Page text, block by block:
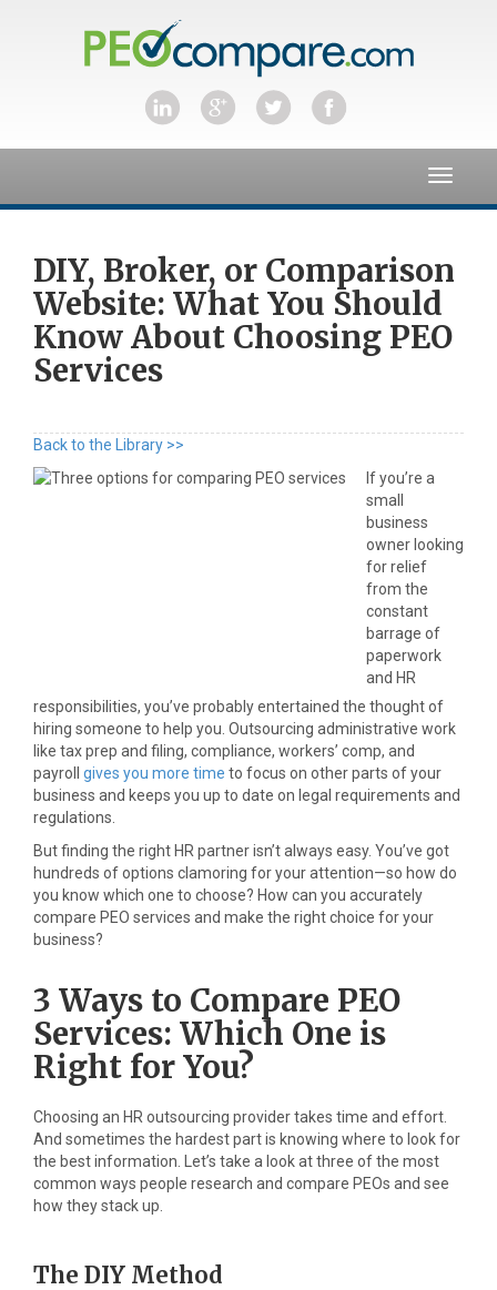
Toggle
DIY, Broker, or Comparison
Website: What You Should
Know About Choosing PEO
Services
Back to the Library >>
If you’re a
small
business
owner looking
for relief
from the
constant
barrage of
paperwork
and HR
responsibilities, you’ve probably entertained the thought of
hiring someone to help you. Outsourcing administrative work
like tax prep and filing, compliance, workers’ comp, and
payroll gives you more time to focus on other parts of your
business and keeps you up to date on legal requirements and
regulations.
But finding the right HR partner isn’t always easy. You’ve got
hundreds of options clamoring for your attention—so how do
you know which one to choose? How can you accurately
compare PEO services and make the right choice for your
business?
3 Ways to Compare PEO
Services: Which One is
Right for You?
Choosing an HR outsourcing provider takes time and effort.
And sometimes the hardest part is knowing where to look for
the best information. Let’s take a look at three of the most
common ways people research and compare PEOs and see
how they stack up.
The DIY Method